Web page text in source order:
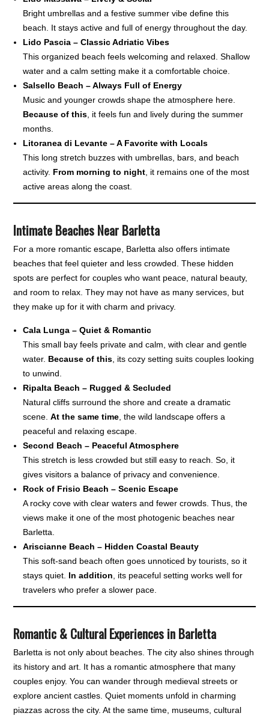
Bright umbrellas and a festive summer vibe define this
beach. It stays active and full of energy throughout the day.
Lido Pascia – Classic Adriatic Vibes
This organized beach feels welcoming and relaxed. Shallow
water and a calm setting make it a comfortable choice.
Salsello Beach – Always Full of Energy
Music and younger crowds shape the atmosphere here.
Because of this , it feels fun and lively during the summer
months.
Litoranea di Levante – A Favorite with Locals
This long stretch buzzes with umbrellas, bars, and beach
activity. From morning to night , it remains one of the most
active areas along the coast.
Intimate Beaches Near Barletta
For a more romantic escape, Barletta also offers intimate
beaches that feel quieter and less crowded. These hidden
spots are perfect for couples who want peace, natural beauty,
and room to relax. They may not have as many services, but
they make up for it with charm and privacy.
Cala Lunga – Quiet & Romantic
This small bay feels private and calm, with clear and gentle
water. Because of this , its cozy setting suits couples looking
to unwind.
Ripalta Beach – Rugged & Secluded
Natural cliffs surround the shore and create a dramatic
scene.At the same time , the wild landscape offers a
peaceful and relaxing escape.
Second Beach – Peaceful Atmosphere
This stretch is less crowded but still easy to reach. So, it
gives visitors a balance of privacy and convenience.
Rock of Frisio Beach – Scenic Escape
A rocky cove with clear waters and fewer crowds. Thus, the
views make it one of the most photogenic beaches near
Barletta.
Ariscianne Beach – Hidden Coastal Beauty
This soft-sand beach often goes unnoticed by tourists, so it
stays quiet. In addition , its peaceful setting works well for
travelers who prefer a slower pace.
Romantic & Cultural Experiences in Barletta
Barletta is not only about beaches. The city also shines through
its history and art. It has a romantic atmosphere that many
couples enjoy. You can wander through medieval streets or
explore ancient castles. Quiet moments unfold in charming
piazzas across the city. At the same time, museums, cultural